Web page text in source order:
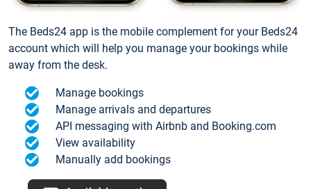
The Beds24 app is the mobile complement for your Beds24
account which will help you manage your bookings while
away from the desk.
Manage bookings
Manage arrivals and departures
API messaging with Airbnb and Booking.com
View availability
Manually add bookings